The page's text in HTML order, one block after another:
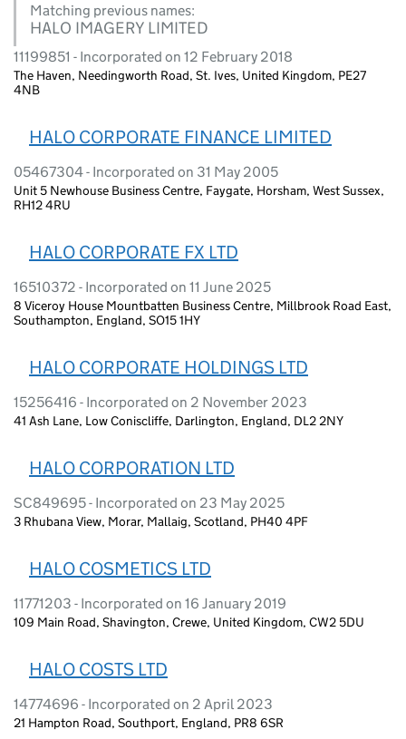
Matching previous names:
HALO IMAGERY LIMITED
11199851 - Incorporated on 12 February 2018
The Haven, Needingworth Road, St. Ives, United Kingdom, PE27
4NB
HALO CORPORATE FINANCE LIMITED
05467304 - Incorporated on 31 May 2005
Unit 5 Newhouse Business Centre, Faygate, Horsham, West Sussex,
RH12 4RU
HALO CORPORATE FX LTD
16510372 - Incorporated on 11 June 2025
8 Viceroy House Mountbatten Business Centre, Millbrook Road East,
Southampton, England, SO15 1HY
HALO CORPORATE HOLDINGS LTD
15256416 - Incorporated on 2 November 2023
41 Ash Lane, Low Coniscliffe, Darlington, England, DL2 2NY
HALO CORPORATION LTD
SC849695 - Incorporated on 23 May 2025
3 Rhubana View, Morar, Mallaig, Scotland, PH40 4PF
HALO COSMETICS LTD
11771203 - Incorporated on 16 January 2019
109 Main Road, Shavington, Crewe, United Kingdom, CW2 5DU
HALO COSTS LTD
14774696 - Incorporated on 2 April 2023
21 Hampton Road, Southport, England, PR8 6SR